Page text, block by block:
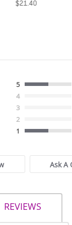
$21.40
rating
5
4
3
2
1
Ask A
REVIEWS